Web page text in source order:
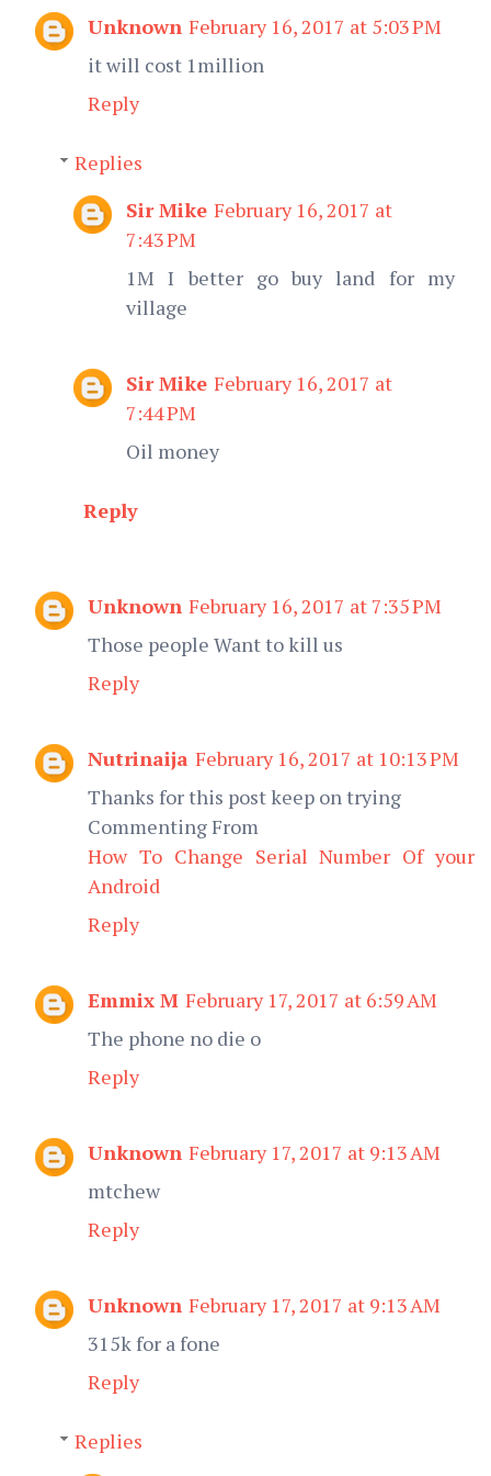
Unknown February 16, 2017 at 5:03 PM
it will cost 1million
Reply
Replies
Sir Mike February 16, 2017 at
7:43 PM
1M I better go buy land for my
village
Sir Mike February 16, 2017 at
7:44 PM
Oil money
Reply
Unknown February 16, 2017 at 7:35 PM
Those people Want to kill us
Reply
Nutrinaija February 16, 2017 at 10:13 PM
Thanks for this post keep on trying
Commenting From
How To Change Serial Number Of your
Android
Reply
Emmix M February 17, 2017 at 6:59 AM
The phone no die o
Reply
Unknown February 17, 2017 at 9:13 AM
mtchew
Reply
Unknown February 17, 2017 at 9:13 AM
315k for a fone
Reply
Replies